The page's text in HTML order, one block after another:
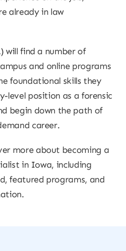
already in law
will find a number of
and online programs
foundational skills they
level position as a forensic
begin down the path of
career.
more about becoming a
in Iowa, including
featured programs, and